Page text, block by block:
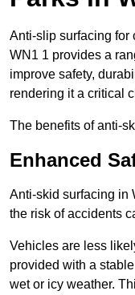
Anti-slip surfacing for
WN1 1 provides a
improve safety,
rendering it a critical
The benefits of anti-
Enhanced
Anti-skid surfacing in
the risk of accidents
Vehicles are less
provided with a
wet or icy weather.